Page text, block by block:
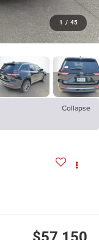
1 / 45
Collapse